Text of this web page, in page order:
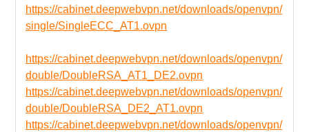
https://cabinet.deepwebvpn.net/downloads/openvpn/
single/SingleECC_AT1.ovpn
https://cabinet.deepwebvpn.net/downloads/openvpn/
double/DoubleRSA_AT1_DE2.ovpn
https://cabinet.deepwebvpn.net/downloads/openvpn/
double/DoubleRSA_DE2_AT1.ovpn
https://cabinet.deepwebvpn.net/downloads/openvpn/